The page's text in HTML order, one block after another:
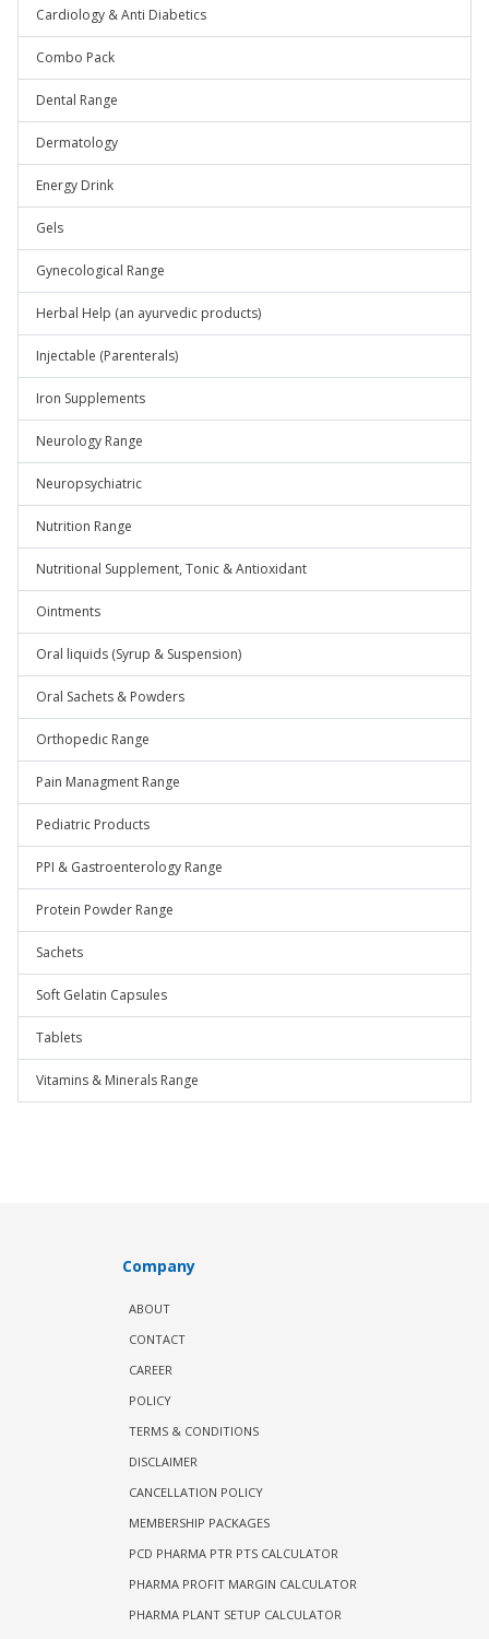
Cardiology & Anti Diabetics
Combo Pack
Dental Range
Dermatology
Energy Drink
Gels
Gynecological Range
Herbal Help (an ayurvedic products)
Injectable (Parenterals)
Iron Supplements
Neurology Range
Neuropsychiatric
Nutrition Range
Nutritional Supplement, Tonic & Antioxidant
Ointments
Oral liquids (Syrup & Suspension)
Oral Sachets & Powders
Orthopedic Range
Pain Managment Range
Pediatric Products
PPI & Gastroenterology Range
Protein Powder Range
Sachets
Soft Gelatin Capsules
Tablets
Vitamins & Minerals Range
Company
ABOUT
CONTACT
CAREER
POLICY
TERMS & CONDITIONS
DISCLAIMER
CANCELLATION POLICY
MEMBERSHIP PACKAGES
PCD PHARMA PTR PTS CALCULATOR
PHARMA PROFIT MARGIN CALCULATOR
PHARMA PLANT SETUP CALCULATOR